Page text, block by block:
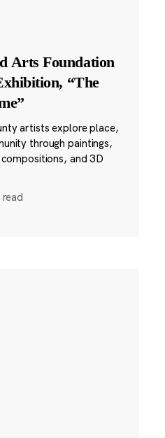
Arts Foundation
“The
artists explore place,
through paintings,
and 3D